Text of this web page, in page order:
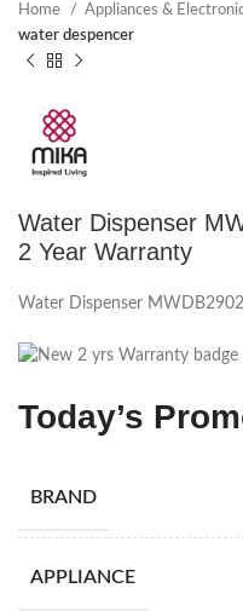
Home Appliances &
water despencer
Water Dispenser
2 Year Warranty
Water Dispenser
Today’s
BRAND
APPLIANCE